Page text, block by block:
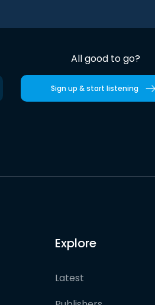
All good to go?
Sign up & start listening
Explore
Latest